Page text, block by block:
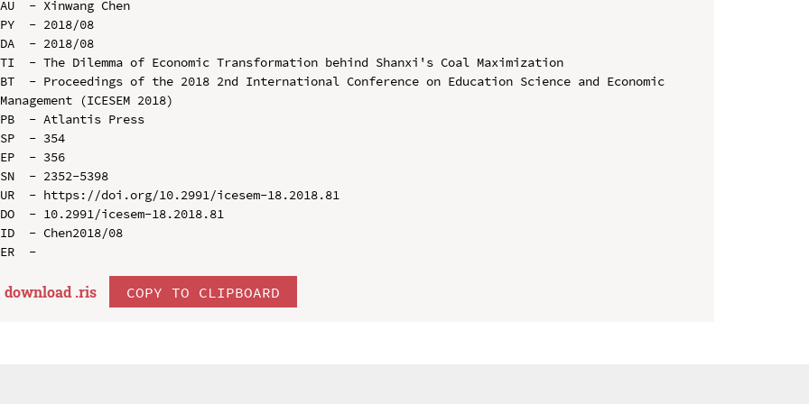
AU  - Xinwang Chen
PY  - 2018/08
DA  - 2018/08
TI  - The Dilemma of Economic Transformation behind Shanxi's Coal Maximization
BT  - Proceedings of the 2018 2nd International Conference on Education Science and Economic
Management (ICESEM 2018)
PB  - Atlantis Press
SP  - 354
EP  - 356
SN  - 2352-5398
UR  - https://doi.org/10.2991/icesem-18.2018.81
DO  - 10.2991/icesem-18.2018.81
ID  - Chen2018/08
download .ris COPY TO CLIPBOARD